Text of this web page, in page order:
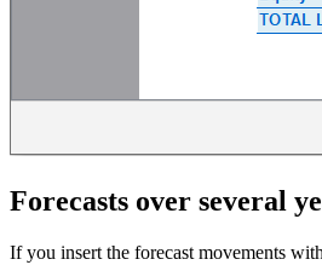
Forecasts over several
If you insert the forecast movements